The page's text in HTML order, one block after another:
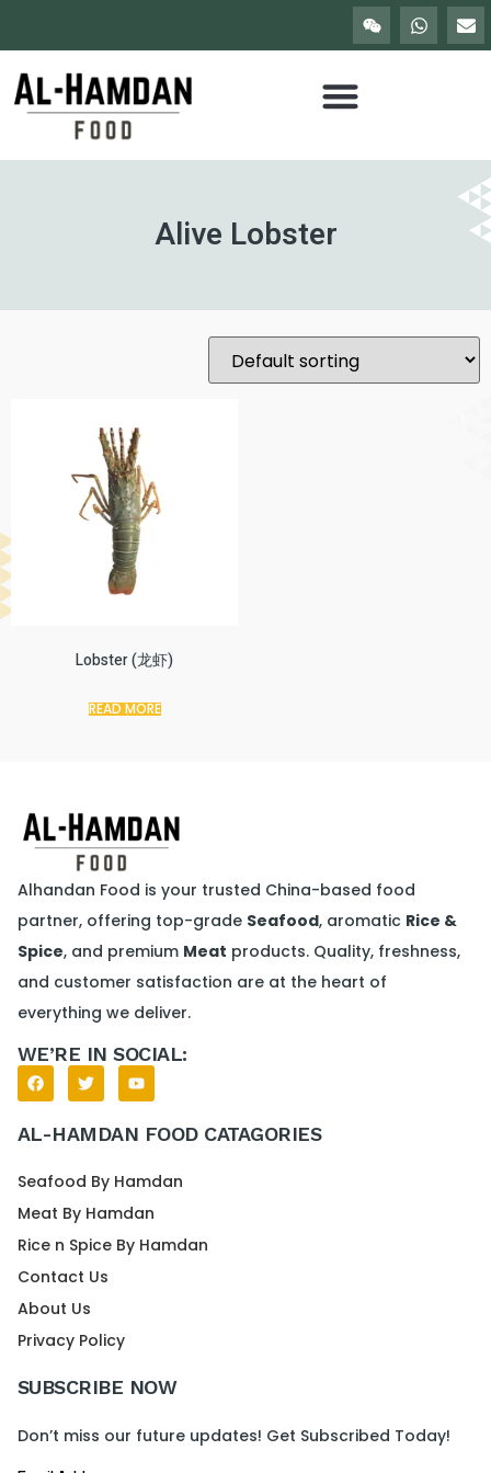
Alive Lobster
Lobster (龙虾)
READ MORE
Alhandan Food is your trusted China-based food
partner, offering top-grade Seafood, aromatic Rice &
Spice, and premium Meat products. Quality, freshness,
and customer satisfaction are at the heart of
everything we deliver.
WE’RE IN SOCIAL:
AL-HAMDAN FOOD CATAGORIES
Seafood By Hamdan
Meat By Hamdan
Rice n Spice By Hamdan
Contact Us
About Us
Privacy Policy
SUBSCRIBE NOW
Don’t miss our future updates! Get Subscribed Today!